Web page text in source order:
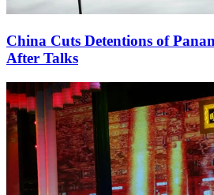
China Cuts Detentions of
After Talks